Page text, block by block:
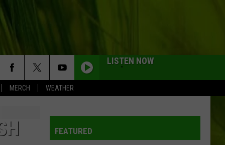
MERCH WEATHER
LISTEN NOW
WBPW-FM
FEATURED